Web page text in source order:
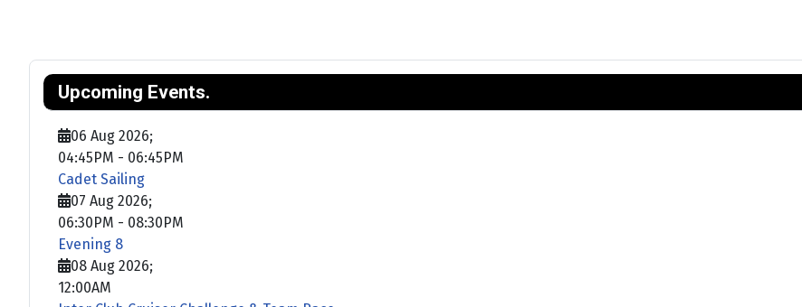
Upcoming Events.
06 Aug 2026;
04:45PM - 06:45PM
Cadet Sailing
07 Aug 2026;
06:30PM - 08:30PM
Evening 8
08 Aug 2026;
12:00AM